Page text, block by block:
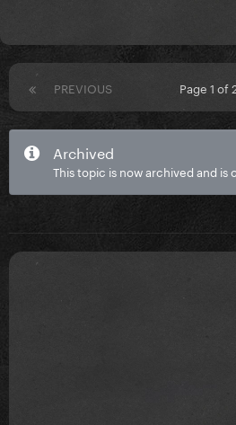
PREVIOUS Page 1 of
Archived
This topic is now archived and